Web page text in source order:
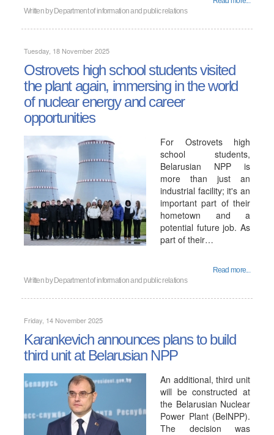
Written by Department of information and public relations
Tuesday, 18 November 2025
Ostrovets high school students visited
the plant again, immersing in the world
of nuclear energy and career
opportunities
For Ostrovets high
school students,
Belarusian NPP is
more than just an
industrial facility; it's an
important part of their
hometown and a
potential future job. As
part of their…
Read more...
Written by Department of information and public relations
Friday, 14 November 2025
Karankevich announces plans to build
third unit at Belarusian NPP
An additional, third unit
will be constructed at
the Belarusian Nuclear
Power Plant (BelNPP).
The decision was